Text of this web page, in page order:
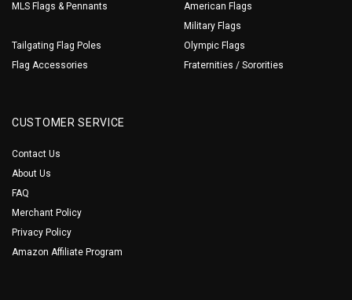
MLS Flags & Pennants
Tailgating Flag Poles
Flag Accessories
American Flags
Military Flags
Olympic Flags
Fraternities / Sororities
CUSTOMER SERVICE
Contact Us
About Us
FAQ
Merchant Policy
Privacy Policy
Amazon Affiliate Program